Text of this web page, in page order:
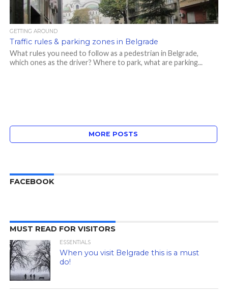
GETTING AROUND
Traffic rules & parking zones in Belgrade
What rules you need to follow as a pedestrian in Belgrade,
which ones as the driver? Where to park, what are parking...
MORE POSTS
FACEBOOK
MUST READ FOR VISITORS
ESSENTIALS
When you visit Belgrade this is a must
do!